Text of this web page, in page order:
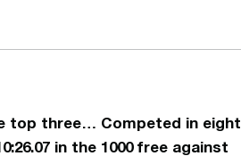
top three… Competed in eight
in the 1000 free against